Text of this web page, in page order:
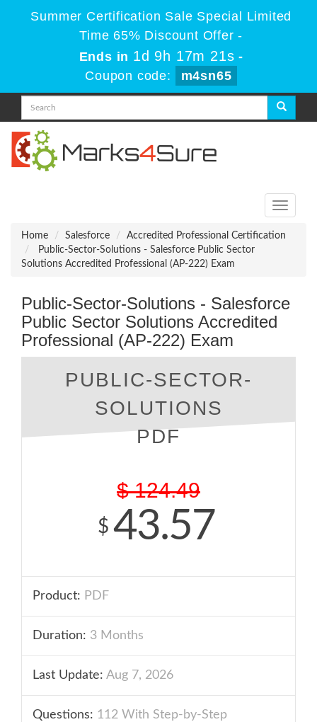
Summer Certification Sale Special Limited
Time 65% Discount Offer -
Ends in 1d 9h 17m 19s -
Coupon code:
m4sn65
Toggle
Home
Salesforce
Accredited Professional Certification
Public-Sector-Solutions - Salesforce Public Sector
Solutions Accredited Professional (AP-222) Exam
Public-Sector-Solutions - Salesforce
Public Sector Solutions Accredited
Professional (AP-222) Exam
PUBLIC-SECTOR-
SOLUTIONS
PDF
$ 124.49
$ 43.57
Product: PDF
Duration: 3 Months
Last Update: Aug 7, 2026
Questions: 112 With Step-by-Step